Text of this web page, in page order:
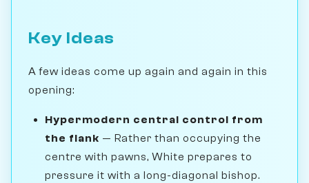
Key Ideas
A few ideas come up again and again in this
opening:
Hypermodern central control from
the flank — Rather than occupying the
centre with pawns, White prepares to
pressure it with a long-diagonal bishop.